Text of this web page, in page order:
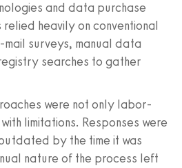
and data purchase
heavily on conventional
surveys, manual data
searches to gather
were not only labor-
limitations. Responses were
by the time it was
nature of the process left